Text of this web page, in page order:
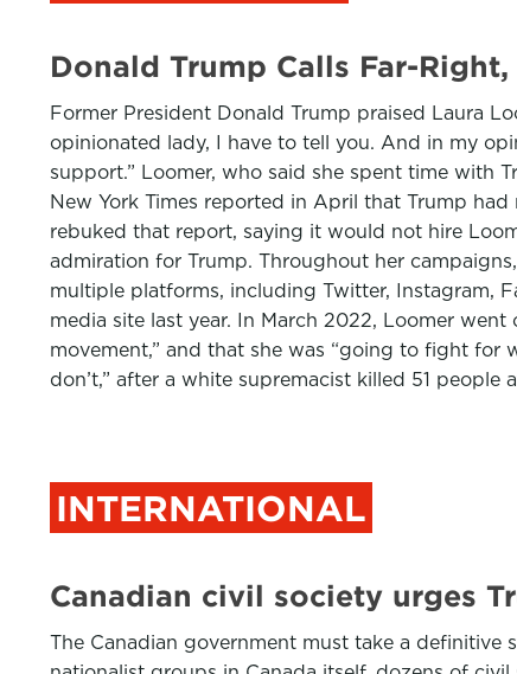
Donald Trump Calls Far-
Former President Donald Trump praised Laura
opinionated lady, I have to tell you. And in my
support.” Loomer, who said she spent time with
New York Times reported in April that Trump
rebuked that report, saying it would not hire
admiration for Trump. Throughout her
multiple platforms, including Twitter, Instagram,
media site last year. In March 2022, Loomer
movement,” and that she was “going to fight for
don’t,” after a white supremacist killed 51
INTERNATIONAL
Canadian civil society urges
The Canadian government must take a